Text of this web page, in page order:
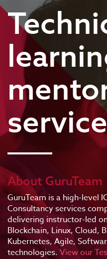
About GuruTeam
GuruTeam is a high-level
Consultancy services
delivering instructor-led
Blockchain, Linux, Cloud,
Kubernetes, Agile,
technologies. View our